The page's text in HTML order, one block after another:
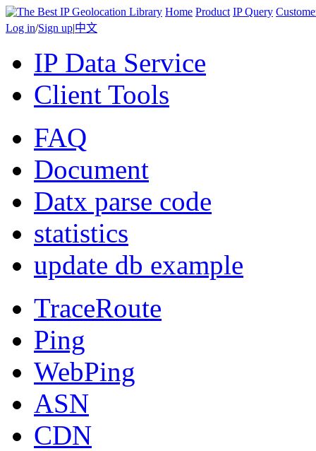
Home Product IP Query
Log in/Sign up|中文
IP Data Service
Client Tools
FAQ
Document
Datx parse code
statistics
update db example
TraceRoute
Ping
WebPing
ASN
CDN